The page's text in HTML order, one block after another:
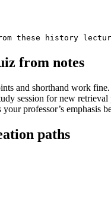
these history
from notes
and shorthand work fine.
session for new retrieval
professor’s emphasis
paths